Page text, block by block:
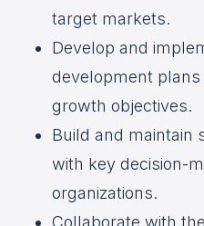
target markets.
Develop and
development plans
growth objectives.
Build and maintain
with key decision-
organizations.
Collaborate with